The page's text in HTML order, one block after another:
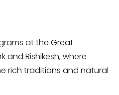
at the Great
and Rishikesh, where
rich traditions and natural